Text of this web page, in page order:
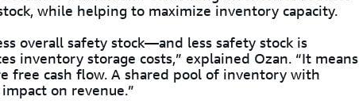
while helping to maximize inventory capacity.
overall safety stock—and less safety stock is
inventory storage costs,” explained Ozan. “It means
free cash flow. A shared pool of inventory with
on revenue.”